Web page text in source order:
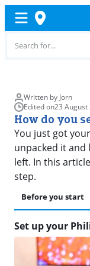
Written by Jorn
Edited on23 August
How do you
You just got
unpacked it and
left. In this
step.
Before you start
Set up your